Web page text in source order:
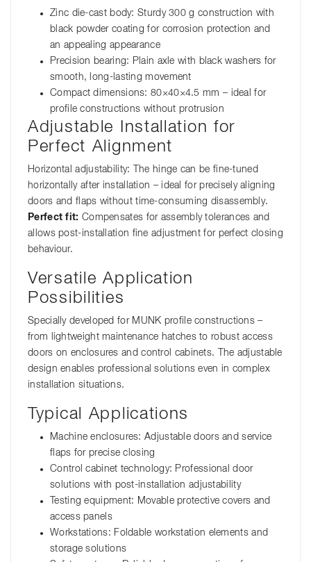
Zinc die-cast body: Sturdy 300 g construction with
black powder coating for corrosion protection and
an appealing appearance
Precision bearing: Plain axle with black washers for
smooth, long-lasting movement
Compact dimensions: 80×40×4.5 mm – ideal for
profile constructions without protrusion
Adjustable Installation for
Perfect Alignment
Horizontal adjustability: The hinge can be fine-tuned
horizontally after installation – ideal for precisely aligning
doors and flaps without time-consuming disassembly.
Perfect fit: Compensates for assembly tolerances and
allows post-installation fine adjustment for perfect closing
behaviour.
Versatile Application
Possibilities
Specially developed for MUNK profile constructions –
from lightweight maintenance hatches to robust access
doors on enclosures and control cabinets. The adjustable
design enables professional solutions even in complex
installation situations.
Typical Applications
Machine enclosures: Adjustable doors and service
flaps for precise closing
Control cabinet technology: Professional door
solutions with post-installation adjustability
Testing equipment: Movable protective covers and
access panels
Workstations: Foldable workstation elements and
storage solutions